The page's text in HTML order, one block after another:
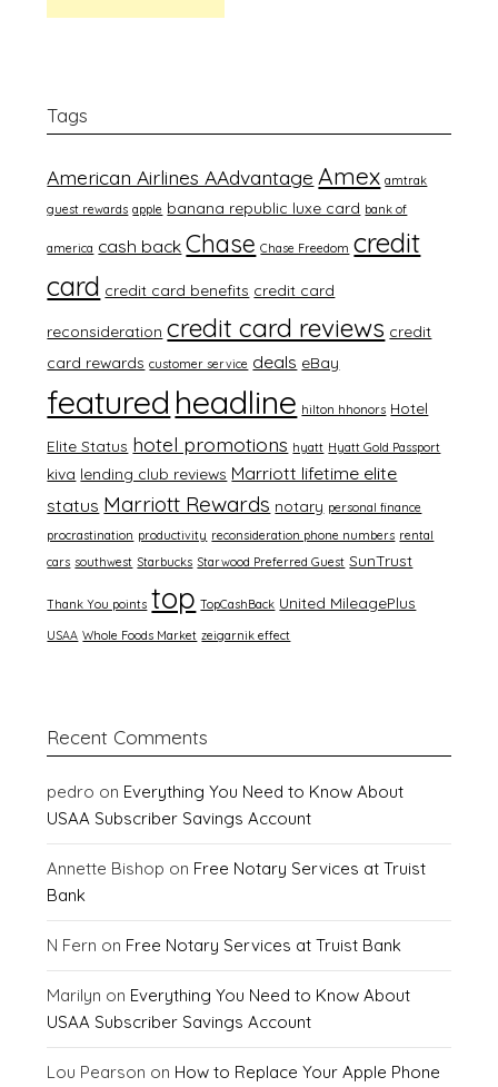
Tags
American Airlines AAdvantage Amex amtrak
guest rewards apple banana republic luxe card bank of
america cash back Chase Chase Freedom credit
card credit card benefits credit card
reconsideration credit card reviews credit
card rewards customer service deals eBay
featured headline hilton hhonors Hotel
Elite Status hotel promotions hyatt Hyatt Gold Passport
kiva lending club reviews Marriott lifetime elite
status Marriott Rewards notary personal finance
procrastination productivity reconsideration phone numbers rental
cars southwest Starbucks Starwood Preferred Guest SunTrust
Thank You points top TopCashBack United MileagePlus
USAA Whole Foods Market zeigarnik effect
Recent Comments
pedro on Everything You Need to Know About
USAA Subscriber Savings Account
Annette Bishop on Free Notary Services at Truist
Bank
N Fern on Free Notary Services at Truist Bank
Marilyn on Everything You Need to Know About
USAA Subscriber Savings Account
Lou Pearson on How to Replace Your Apple Phone